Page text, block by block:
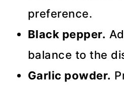
preference.
Black pepper.
balance to the
Garlic powder.